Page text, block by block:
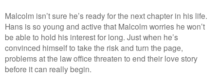
Malcolm isn’t sure he’s ready for the next chapter in his life.
Hans is so young and active that Malcolm worries he won’t
be able to hold his interest for long. Just when he’s
convinced himself to take the risk and turn the page,
problems at the law office threaten to end their love story
before it can really begin.